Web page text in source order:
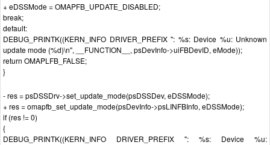
+ eDSSMode = OMAPFB_UPDATE_DISABLED;
break;
default:
DEBUG_PRINTK((KERN_INFO DRIVER_PREFIX ": %s: Device %u: Unknown
update mode (%d)\n", __FUNCTION__, psDevInfo->uiFBDevID, eMode));
return OMAPLFB_FALSE;
}
- res = psDSSDrv->set_update_mode(psDSSDev, eDSSMode);
+ res = omapfb_set_update_mode(psDevInfo->psLINFBInfo, eDSSMode);
if (res != 0)
{
DEBUG_PRINTK((KERN_INFO DRIVER_PREFIX ": %s: Device %u: